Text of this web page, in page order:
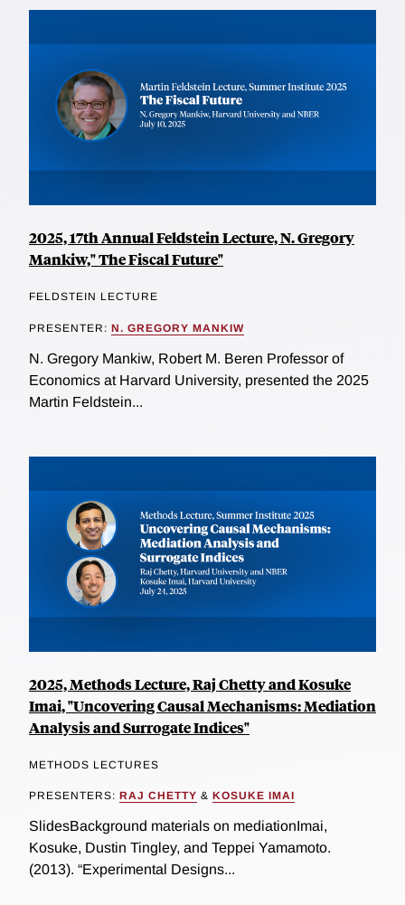
2025, 17th Annual Feldstein Lecture, N. Gregory
Mankiw," The Fiscal Future"
FELDSTEIN LECTURE
PRESENTER: N. GREGORY MANKIW
N. Gregory Mankiw, Robert M. Beren Professor of
Economics at Harvard University, presented the 2025
Martin Feldstein...
2025, Methods Lecture, Raj Chetty and Kosuke
Imai, "Uncovering Causal Mechanisms: Mediation
Analysis and Surrogate Indices"
METHODS LECTURES
PRESENTERS: RAJ CHETTY & KOSUKE IMAI
SlidesBackground materials on mediationImai,
Kosuke, Dustin Tingley, and Teppei Yamamoto.
(2013). “Experimental Designs...